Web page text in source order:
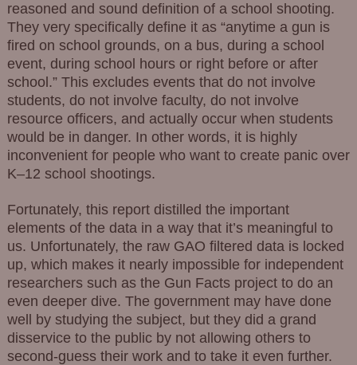
reasoned and sound definition of a school shooting.
They very specifically define it as “anytime a gun is
fired on school grounds, on a bus, during a school
event, during school hours or right before or after
school.” This excludes events that do not involve
students, do not involve faculty, do not involve
resource officers, and actually occur when students
would be in danger. In other words, it is highly
inconvenient for people who want to create panic over
K–12 school shootings.
Fortunately, this report distilled the important
elements of the data in a way that it’s meaningful to
us. Unfortunately, the raw GAO filtered data is locked
up, which makes it nearly impossible for independent
researchers such as the Gun Facts project to do an
even deeper dive. The government may have done
well by studying the subject, but they did a grand
disservice to the public by not allowing others to
second-guess their work and to take it even further.